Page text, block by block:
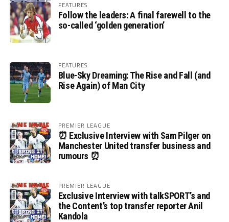
FEATURES
Follow the leaders: A final farewell to the
so-called ‘golden generation’
FEATURES
Blue-Sky Dreaming: The Rise and Fall (and
Rise Again) of Man City
PREMIER LEAGUE
⏰ Exclusive Interview with Sam Pilger on
Manchester United transfer business and
rumours ⏰
PREMIER LEAGUE
Exclusive Interview with talkSPORT’s and
the Content’s top transfer reporter Anil
Kandola